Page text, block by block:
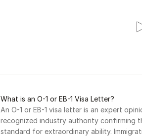
What is an O-1 or EB-1 Visa Letter?
An O-1 or EB-1 visa letter is an expert
recognized industry authority confirming
standard for extraordinary ability.